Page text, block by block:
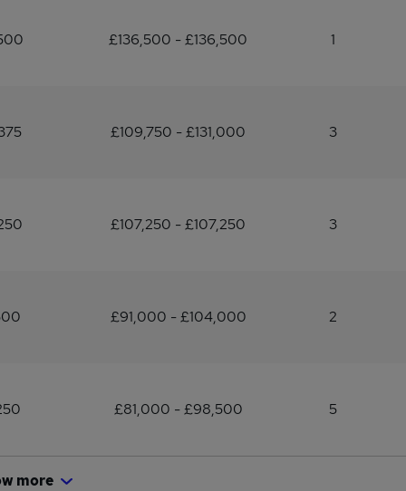
£136,500 - £136,500 1
£109,750 - £131,000 3
£107,250 - £107,250 3
£91,000 - £104,000 2
£81,000 - £98,500 5
more